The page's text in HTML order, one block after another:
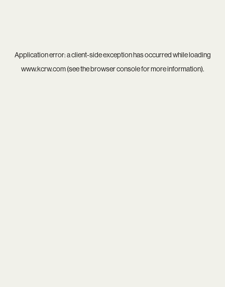
Application error: aclient-side exception has occurred while loading
www.kcrw.com(see thebrowser consolefor more information).